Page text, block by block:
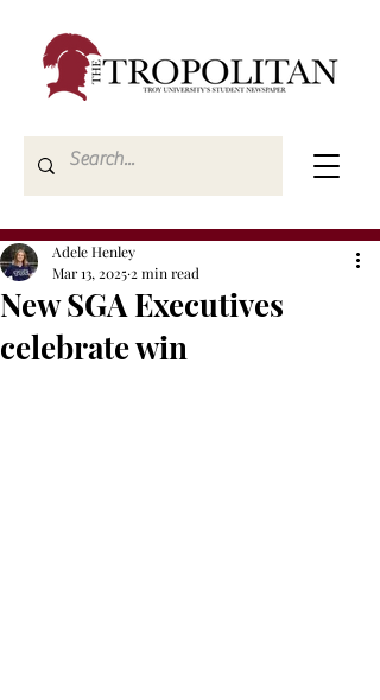
New SGA Executives
celebrate win
Adele Henley
Mar 13, 2025 2 min read